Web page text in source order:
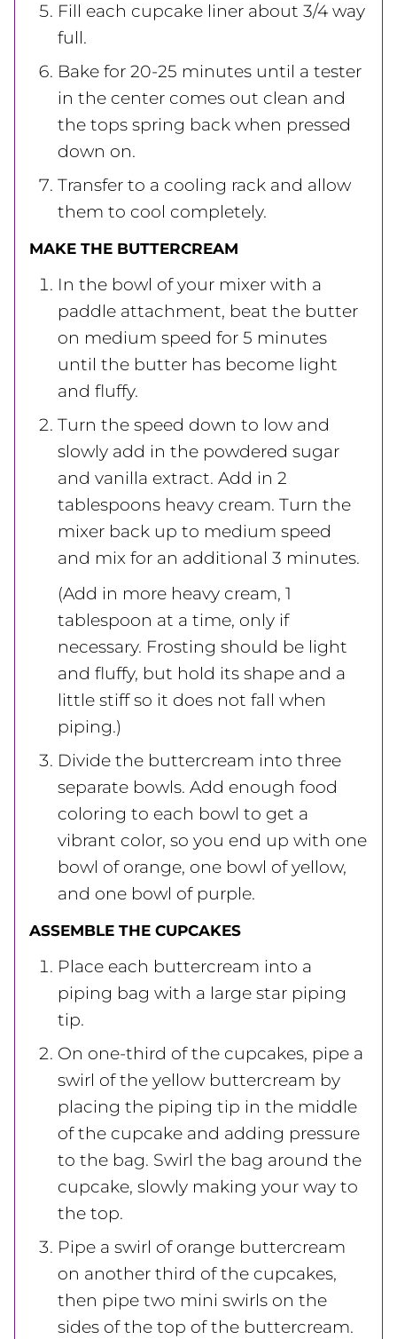
Fill each cupcake liner about 3/4 way
full.
Bake for 20-25 minutes until a tester
in the center comes out clean and
the tops spring back when pressed
down on.
Transfer to a cooling rack and allow
them to cool completely.
MAKE THE BUTTERCREAM
In the bowl of your mixer with a
paddle attachment, beat the butter
on medium speed for 5 minutes
until the butter has become light
and fluffy.
Turn the speed down to low and
slowly add in the powdered sugar
and vanilla extract. Add in 2
tablespoons heavy cream. Turn the
mixer back up to medium speed
and mix for an additional 3 minutes.
(Add in more heavy cream, 1
tablespoon at a time, only if
necessary. Frosting should be light
and fluffy, but hold its shape and a
little stiff so it does not fall when
piping.)
Divide the buttercream into three
separate bowls. Add enough food
coloring to each bowl to get a
vibrant color, so you end up with one
bowl of orange, one bowl of yellow,
and one bowl of purple.
ASSEMBLE THE CUPCAKES
Place each buttercream into a
piping bag with a large star piping
tip.
On one-third of the cupcakes, pipe a
swirl of the yellow buttercream by
placing the piping tip in the middle
of the cupcake and adding pressure
to the bag. Swirl the bag around the
cupcake, slowly making your way to
the top.
Pipe a swirl of orange buttercream
on another third of the cupcakes,
then pipe two mini swirls on the
sides of the top of the buttercream.